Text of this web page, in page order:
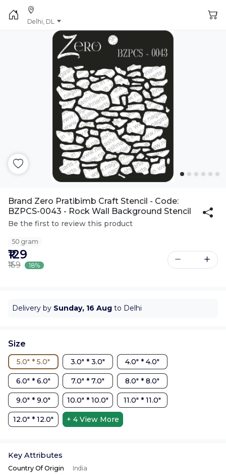
Delhi, DL
Brand Zero Pratibimb Craft Stencil - Code:
BZPCS-0043 - Rock Wall Background Stencil
Be the first to review this product
50 gram
₹129
₹159 18%
Delivery by Sunday, 16 Aug to Delhi
Size
5.0" * 5.0" 3.0" * 3.0" 4.0" * 4.0"
6.0" * 6.0" 7.0" * 7.0" 8.0" * 8.0"
9.0" * 9.0" 10.0" * 10.0" 11.0" * 11.0"
12.0" * 12.0" + 4 View More
Key Attributes
Country Of Origin
India